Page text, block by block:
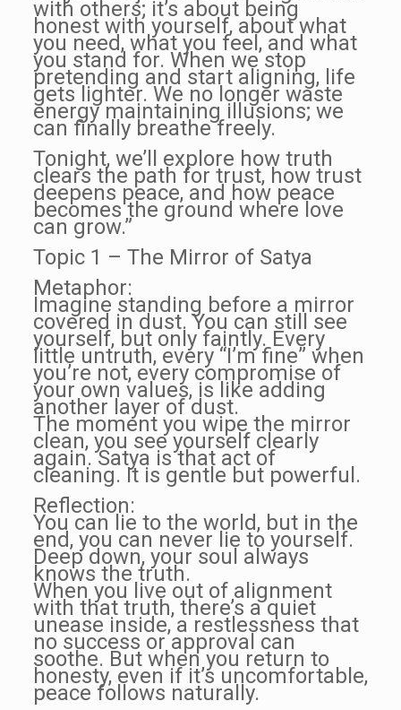
with others; it’s about being
honest with yourself, about what
you need, what you feel, and what
you stand for. When we stop
pretending and start aligning, life
gets lighter. We no longer waste
energy maintaining illusions; we
can finally breathe freely.
Tonight, we’ll explore how truth
clears the path for trust, how trust
deepens peace, and how peace
becomes the ground where love
can grow.”
Topic 1 – The Mirror of Satya
Metaphor:
Imagine standing before a mirror
covered in dust. You can still see
yourself, but only faintly. Every
little untruth, every “I’m fine” when
you’re not, every compromise of
your own values, is like adding
another layer of dust.
The moment you wipe the mirror
clean, you see yourself clearly
again. Satya is that act of
cleaning. It is gentle but powerful.
Reflection:
You can lie to the world, but in the
end, you can never lie to yourself.
Deep down, your soul always
knows the truth.
When you live out of alignment
with that truth, there’s a quiet
unease inside, a restlessness that
no success or approval can
soothe. But when you return to
honesty, even if it’s uncomfortable,
peace follows naturally.